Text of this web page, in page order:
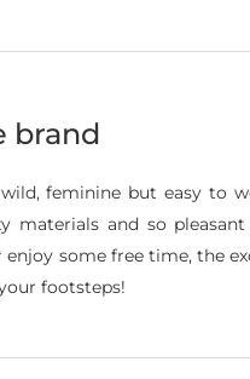
brand
feminine but easy to
and so
some free time, the
footsteps!